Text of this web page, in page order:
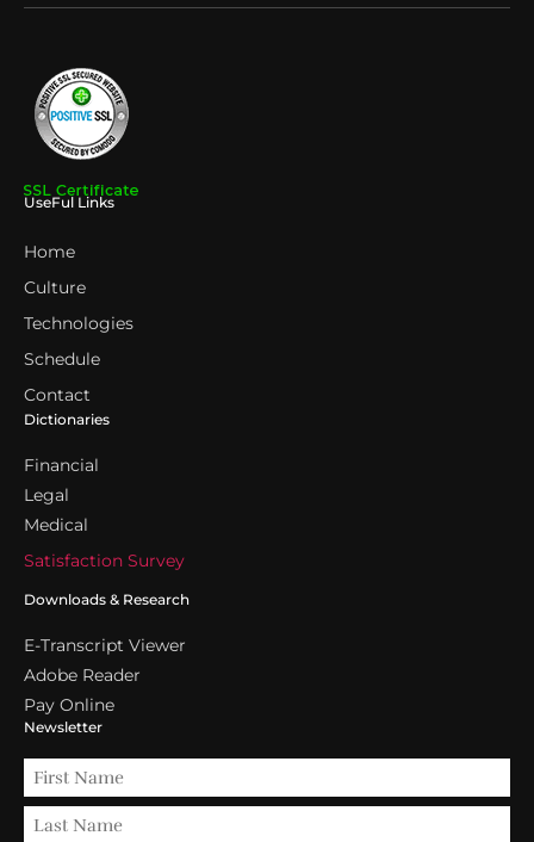
UseFul Links
Home
Culture
Technologies
Schedule
Contact
Dictionaries
Financial
Legal
Medical
Satisfaction Survey
Downloads & Research
E-Transcript Viewer
Adobe Reader
Pay Online
Newsletter